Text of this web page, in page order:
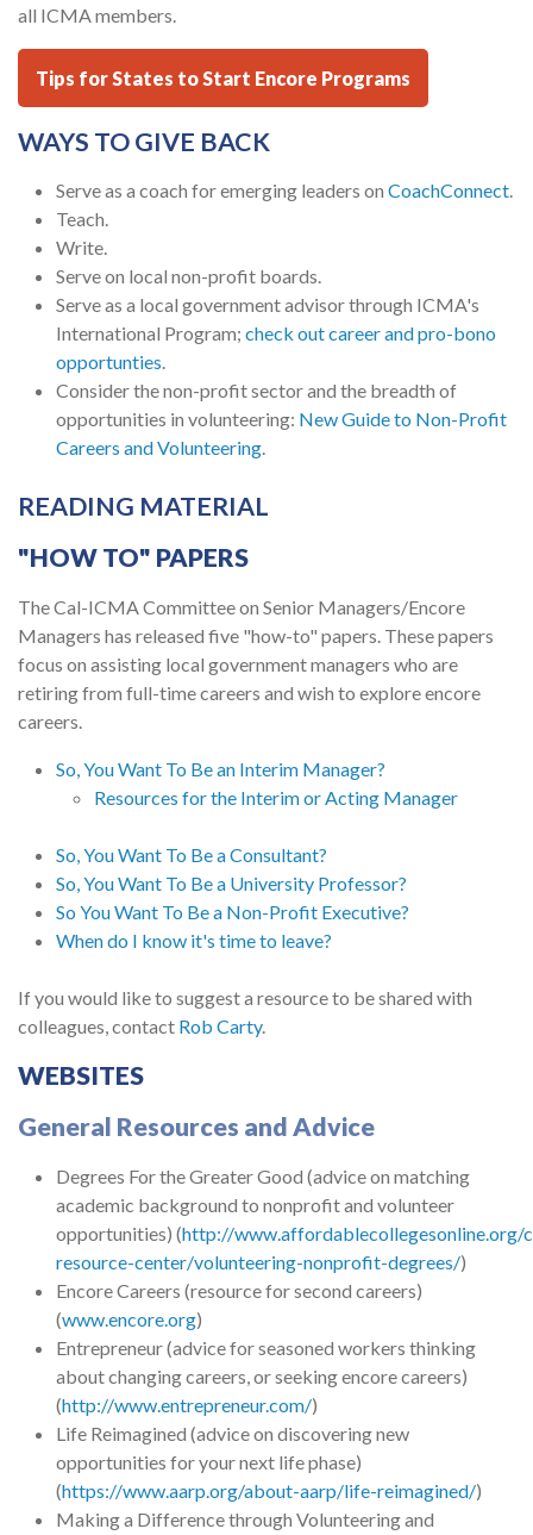
all ICMA members.
Tips for States to Start Encore Programs
WAYS TO GIVE BACK
Serve as a coach for emerging leaders on CoachConnect.
Teach.
Write.
Serve on local non-profit boards.
Serve as a local government advisor through ICMA's
International Program; check out career and pro-bono
opportunties.
Consider the non-profit sector and the breadth of
opportunities in volunteering: New Guide to Non-Profit
Careers and Volunteering.
READING MATERIAL
"HOW TO" PAPERS
The Cal-ICMA Committee on Senior Managers/Encore
Managers has released five "how-to" papers. These papers
focus on assisting local government managers who are
retiring from full-time careers and wish to explore encore
careers.
So, You Want To Be an Interim Manager?
Resources for the Interim or Acting Manager
So, You Want To Be a Consultant?
So, You Want To Be a University Professor?
So You Want To Be a Non-Profit Executive?
When do I know it's time to leave?
If you would like to suggest a resource to be shared with
colleagues, contact Rob Carty.
WEBSITES
General Resources and Advice
Degrees For the Greater Good (advice on matching
academic background to nonprofit and volunteer
opportunities) (http://www.affordablecollegesonline.org/
resource-center/volunteering-nonprofit-degrees/)
Encore Careers (resource for second careers)
(www.encore.org)
Entrepreneur (advice for seasoned workers thinking
about changing careers, or seeking encore careers)
(http://www.entrepreneur.com/)
Life Reimagined (advice on discovering new
opportunities for your next life phase)
(https://www.aarp.org/about-aarp/life-reimagined/)
Making a Difference through Volunteering and